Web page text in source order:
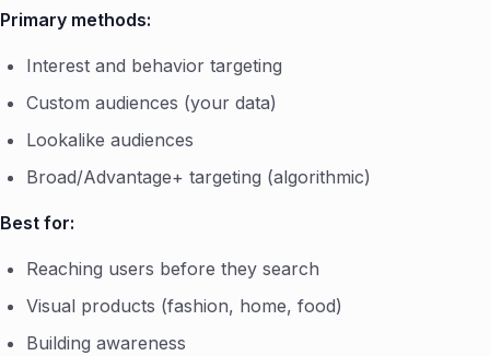
Primary methods:
Interest and behavior targeting
Custom audiences (your data)
Lookalike audiences
Broad/Advantage+ targeting (algorithmic)
Best for:
Reaching users before they search
Visual products (fashion, home, food)
Building awareness